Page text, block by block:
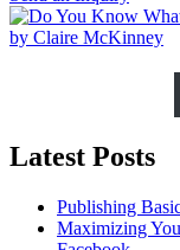
Latest Posts
Publishing
Maximizing